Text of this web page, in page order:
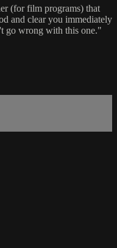
(for film programs) that
and clear you immediately
go wrong with this one."